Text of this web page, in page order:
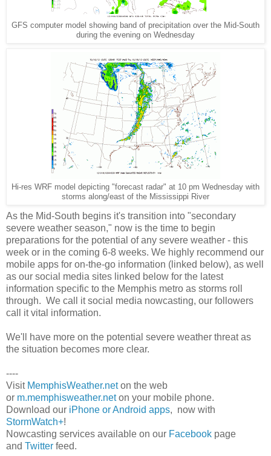
GFS computer model showing band of precipitation over the Mid-South
during the evening on Wednesday
Hi-res WRF model depicting "forecast radar" at 10 pm Wednesday with
storms along/east of the Mississippi River
As the Mid-South begins it's transition into "secondary
severe weather season," now is the time to begin
preparations for the potential of any severe weather - this
week or in the coming 6-8 weeks. We highly recommend our
mobile apps for on-the-go information (linked below), as well
as our social media sites linked below for the latest
information specific to the Memphis metro as storms roll
through. We call it social media nowcasting, our followers
call it vital information.
We'll have more on the potential severe weather threat as
the situation becomes more clear.
----
Visit MemphisWeather.neton the web
or m.memphisweather.neton your mobile phone.
Download our iPhone or Android apps, now with
StormWatch+!
Nowcasting services available on our Facebook page
and Twitter feed.